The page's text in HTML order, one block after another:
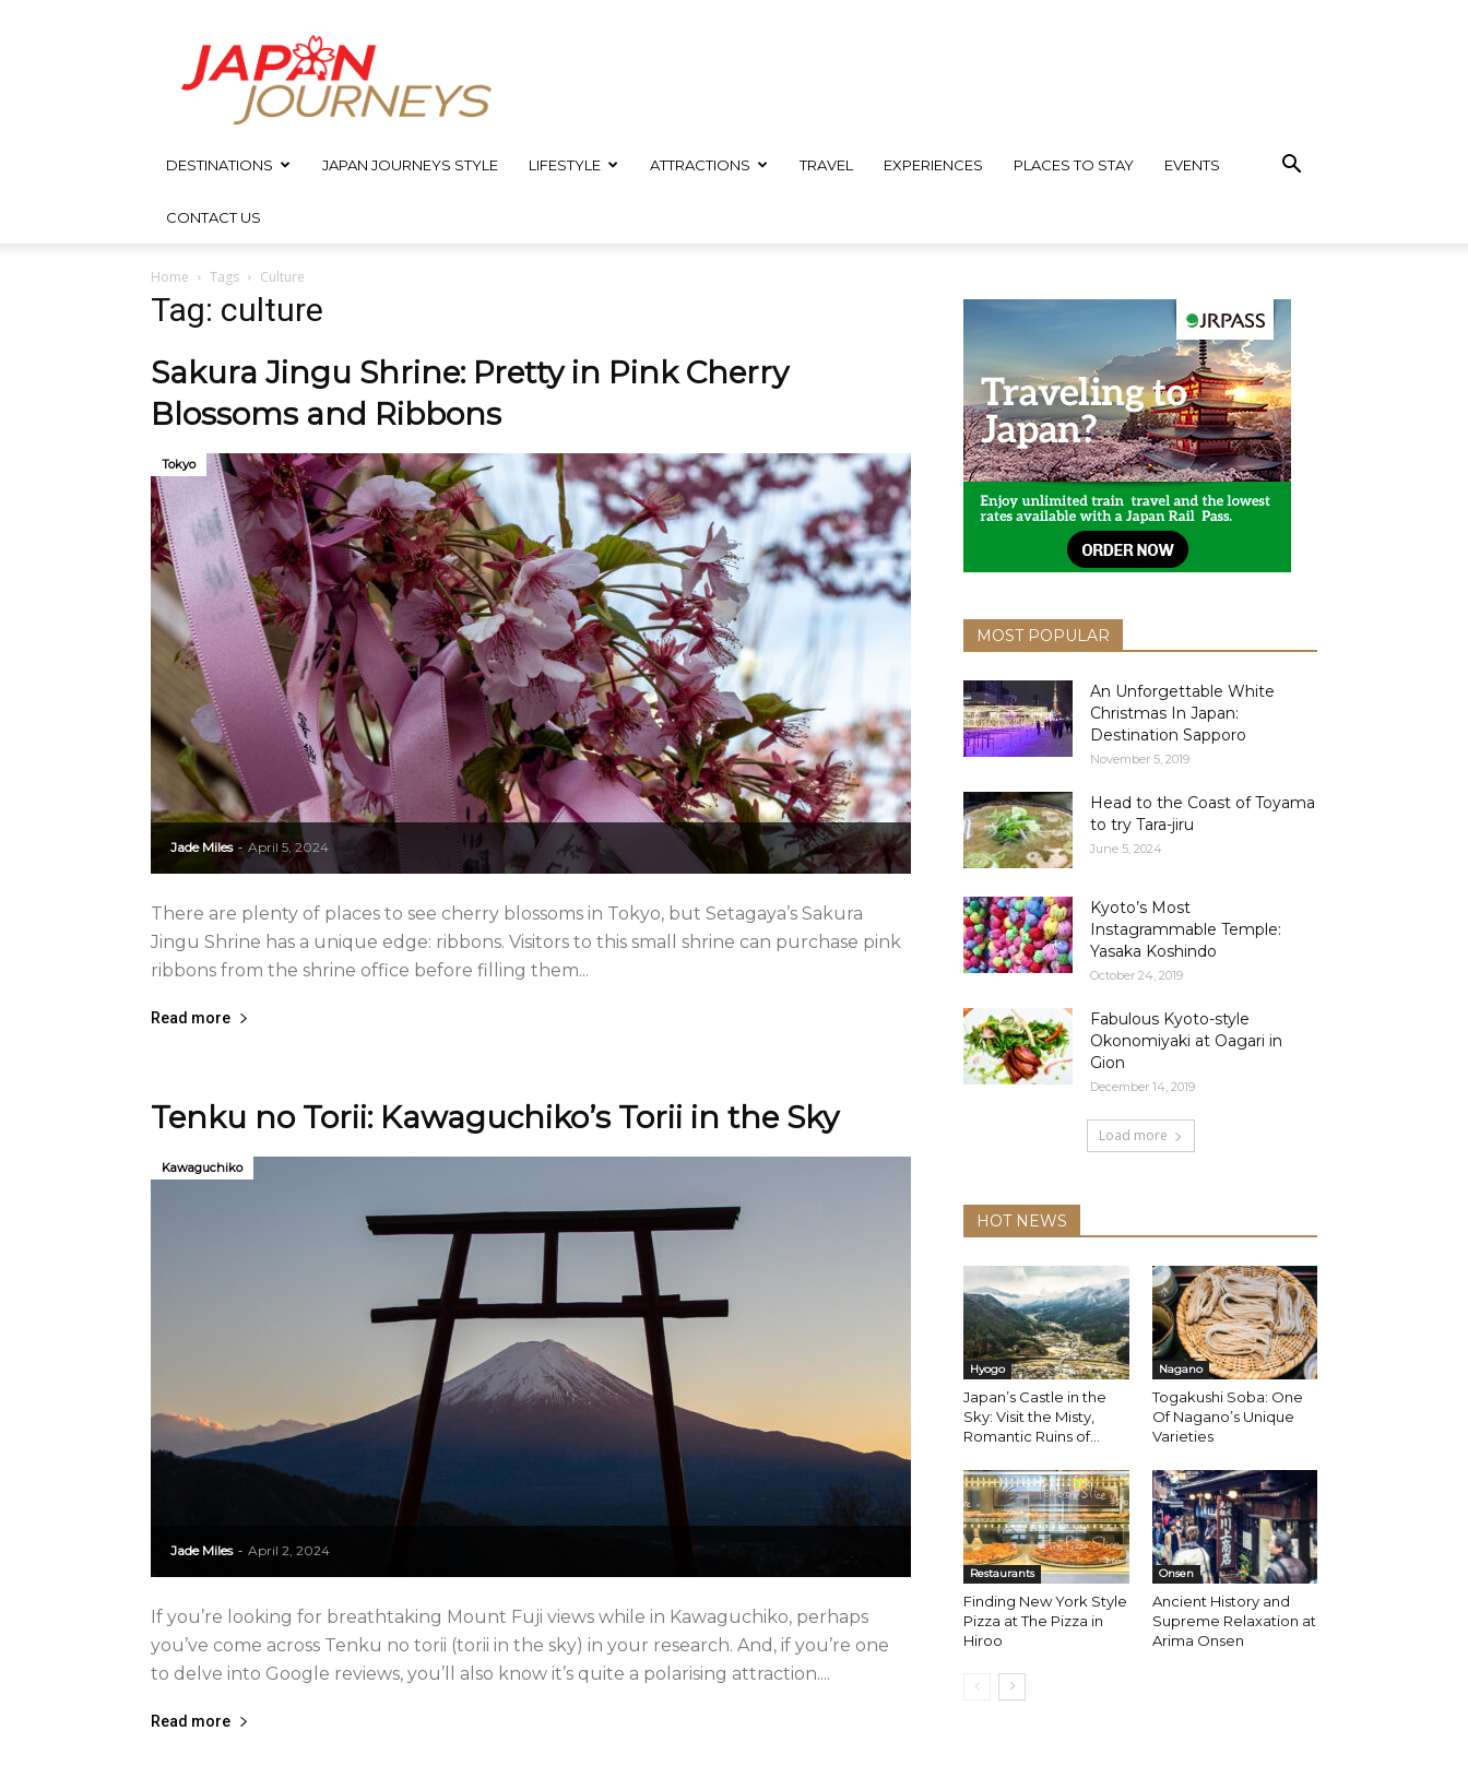
Japan
Journeys
DESTINATIONS JAPAN JOURNEYS STYLE LIFESTYLE ATTRACTIONS TRAVEL EXPERIENCES PLACES TO STAY EVENTS
CONTACT US
Home Tags Culture
Tag: culture
Sakura Jingu Shrine: Pretty in Pink Cherry
Blossoms and Ribbons
Jade Miles - April 5, 2024
Tokyo
There are plenty of places to see cherry blossoms in Tokyo, but Setagaya’s Sakura
Jingu Shrine has a unique edge: ribbons. Visitors to this small shrine can purchase pink
ribbons from the shrine office before filling them...
Read more
Tenku no Torii: Kawaguchiko’s Torii in the Sky
Jade Miles - April 2, 2024
Kawaguchiko
If you’re looking for breathtaking Mount Fuji views while in Kawaguchiko, perhaps
you’ve come across Tenku no torii (torii in the sky) in your research. And, if you’re one
to delve into Google reviews, you’ll also know it’s quite a polarising attraction....
Read more
MOST POPULAR
An Unforgettable White
Christmas In Japan:
Destination Sapporo
November 5, 2019
Head to the Coast of Toyama
to try Tara-jiru
June 5, 2024
Kyoto’s Most
Instagrammable Temple:
Yasaka Koshindo
October 24, 2019
Fabulous Kyoto-style
Okonomiyaki at Oagari in
Gion
December 14, 2019
Load more
HOT NEWS
Hyogo
Japan’s Castle in the
Sky: Visit the Misty,
Romantic Ruins of...
Nagano
Togakushi Soba: One
Of Nagano’s Unique
Varieties
Restaurants
Finding New York Style
Pizza at The Pizza in
Hiroo
Onsen
Ancient History and
Supreme Relaxation at
Arima Onsen